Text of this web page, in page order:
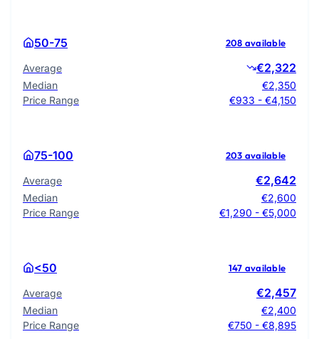
50-75 208 available
Average €2,322
Median
€2,350
Price Range
€933 - €4,150
75-100 203 available
Average €2,642
Median
€2,600
Price Range
€1,290 - €5,000
<50 147 available
Average €2,457
Median
€2,400
Price Range
€750 - €8,895